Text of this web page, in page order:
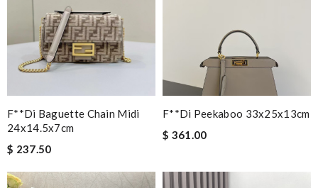
F**di Baguette Chain Midi
24x14.5x7cm
$ 237.50
F**di Peekaboo 33x25x13cm
$ 361.00